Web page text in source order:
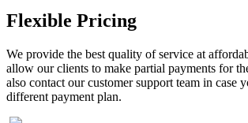
Flexible Pricing
We provide the best quality of service at
allow our clients to make partial payments for
also contact our customer support team in case
different payment plan.